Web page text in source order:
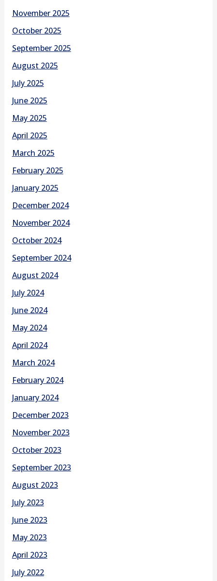
November 2025
October 2025
September 2025
August 2025
July 2025
June 2025
May 2025
April 2025
March 2025
February 2025
January 2025
December 2024
November 2024
October 2024
September 2024
August 2024
July 2024
June 2024
May 2024
April 2024
March 2024
February 2024
January 2024
December 2023
November 2023
October 2023
September 2023
August 2023
July 2023
June 2023
May 2023
April 2023
July 2022